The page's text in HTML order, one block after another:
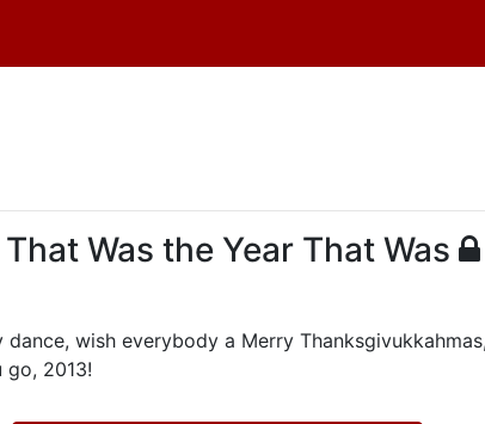
Was the Year That Was
wish everybody a Merry
go, 2013!